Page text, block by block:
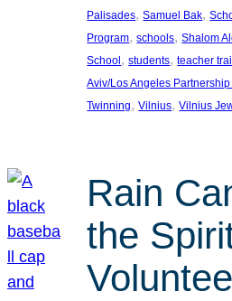
Palisades, Samuel Bak,
Program, schools, Shalom
School, students, teacher
Aviv/Los Angeles
Twinning, Vilnius, Vilnius
Rain
the